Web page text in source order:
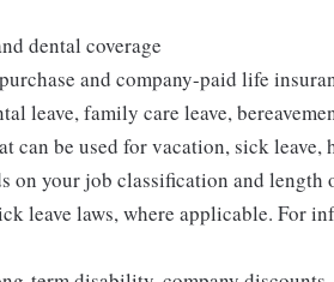
dental coverage
and company-paid life
leave, family care leave,
can be used for vacation, sick leave,
on your job classification and
leave laws, where applicable. For